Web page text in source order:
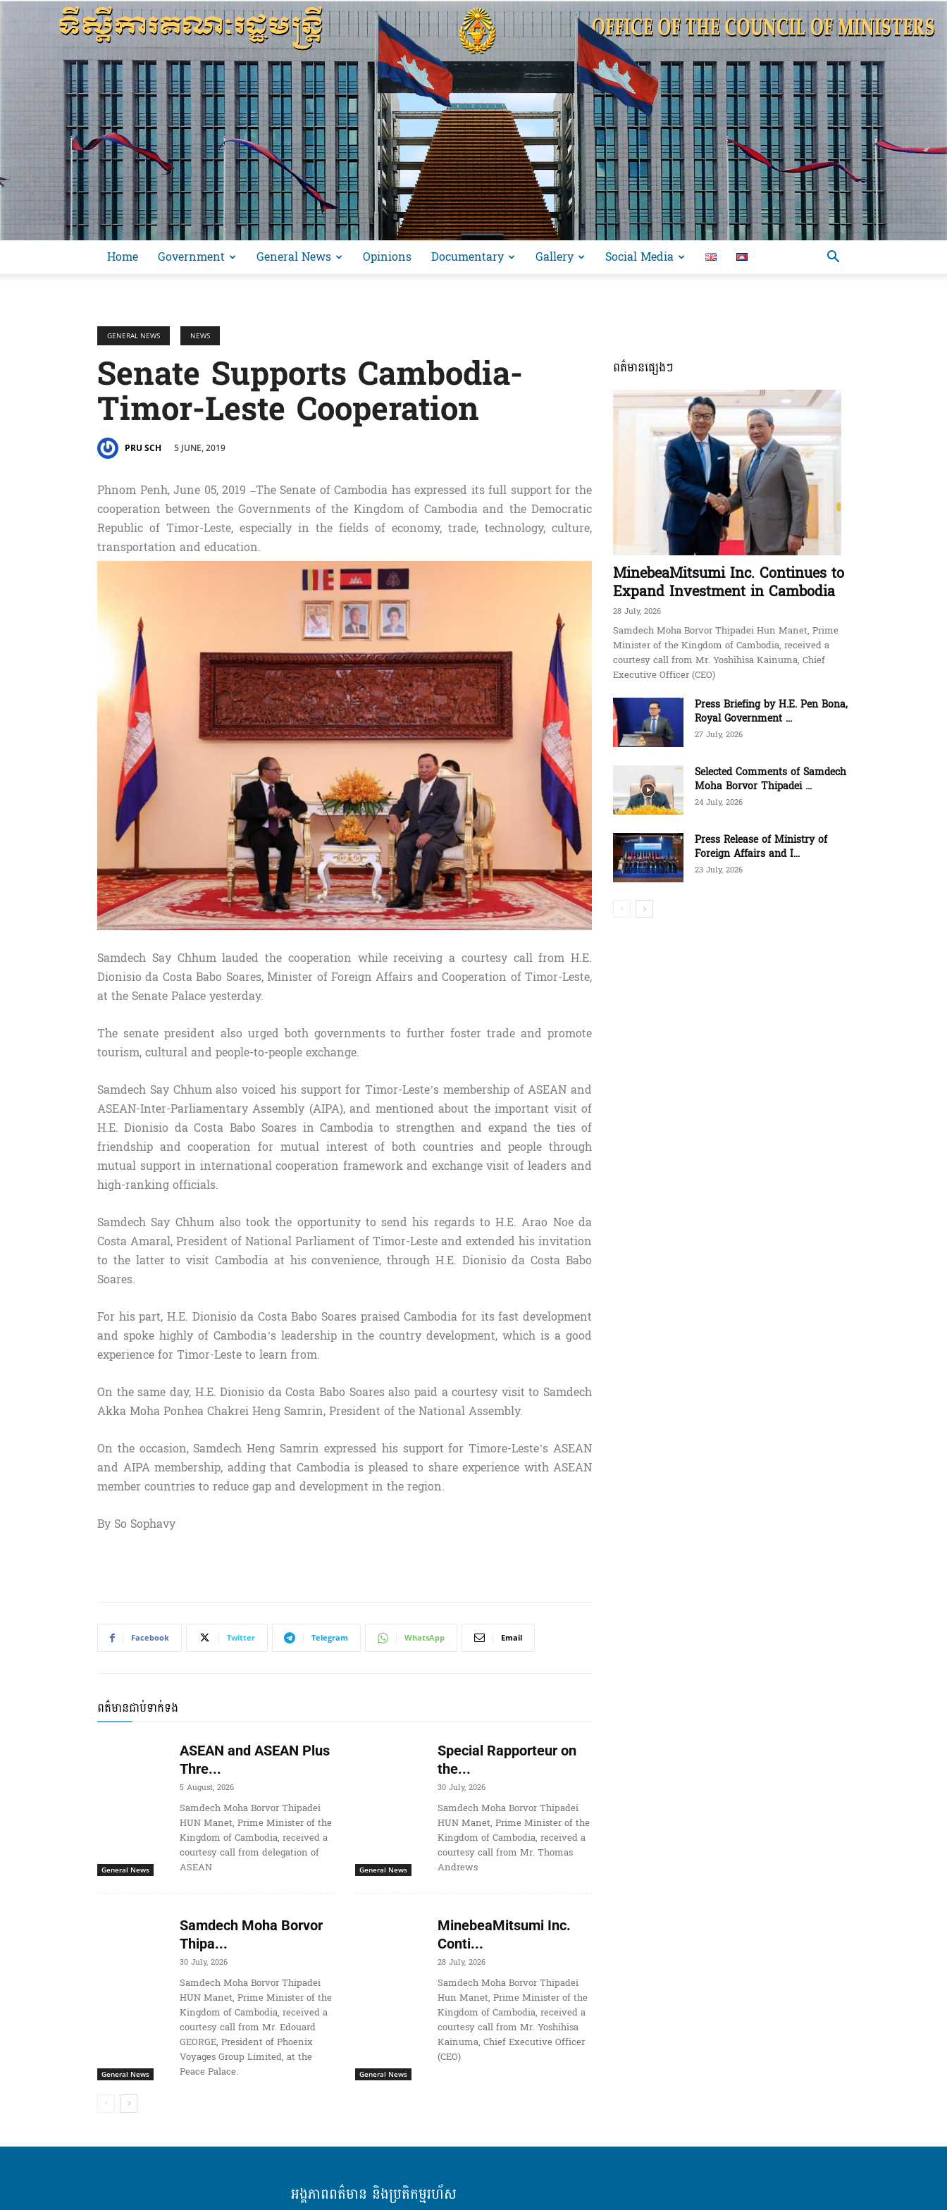
ភាព​
និង
ប្រតិកម្ម
រហ័ស
Home Government General News Opinions Documentary Gallery Social Media
GENERAL NEWS NEWS
Senate Supports Cambodia-
Timor-Leste Cooperation
PRU SCH 5 JUNE, 2019
Phnom Penh, June 05, 2019​ –The Senate of Cambodia has expressed its full support for the
cooperation between the Governments of the Kingdom of Cambodia and the Democratic
Republic of Timor-Leste, especially in the fields of economy, trade, technology, culture,
transportation and education.
Samdech Say Chhum lauded the cooperation while receiving a courtesy call from H.E.
Dionisio da Costa Babo Soares, Minister of Foreign Affairs and Cooperation of Timor-Leste,
at the Senate Palace yesterday.
The senate president also urged both governments to further foster trade and promote
tourism, cultural and people-to-people exchange.
Samdech Say Chhum also voiced his support for Timor-Leste’s membership of ASEAN and
ASEAN-Inter-Parliamentary Assembly (AIPA), and mentioned about the important visit of
H.E. Dionisio da Costa Babo Soares in Cambodia to strengthen and expand the ties of
friendship and cooperation for mutual interest of both countries and people through
mutual support in international cooperation framework and exchange visit of leaders and
high-ranking officials.
Samdech Say Chhum also took the opportunity to send his regards to H.E. Arao Noe da
Costa Amaral, President of National Parliament of Timor-Leste and extended his invitation
to the latter to visit Cambodia at his convenience, through H.E. Dionisio da Costa Babo
Soares.
For his part, H.E. Dionisio da Costa Babo Soares​ praised Cambodia for its fast development
and spoke highly of Cambodia’s leadership in the country development, which is a good
experience for Timor-Leste to learn from.
On the same day, H.E. Dionisio da Costa Babo Soares also paid a courtesy visit to Samdech
Akka Moha Ponhea Chakrei Heng Samrin, President of the National Assembly.
On the occasion, Samdech Heng Samrin expressed his support for Timore-Leste’s ASEAN
and AIPA membership, adding that Cambodia is pleased to share experience with ASEAN
member countries to reduce gap and development in the region.
By So Sophavy
Facebook Twitter Telegram WhatsApp Email
ពត៌មានជាប់ទាក់ទង
General News
ASEAN and ASEAN Plus
Thre...
5 August, 2026
Samdech Moha Borvor Thipadei
HUN Manet, Prime Minister of the
Kingdom of Cambodia, received a
courtesy call from delegation of
ASEAN
General News
Special Rapporteur on
the...
30 July, 2026
Samdech Moha Borvor Thipadei
HUN Manet, Prime Minister of the
Kingdom of Cambodia, received a
courtesy call from Mr. Thomas
Andrews
General News
Samdech Moha Borvor
Thipa...
30 July, 2026
Samdech Moha Borvor Thipadei
HUN Manet, Prime Minister of the
Kingdom of Cambodia, received a
courtesy call from Mr. Edouard
GEORGE, President of Phoenix
Voyages Group Limited, at the
Peace Palace.
General News
MinebeaMitsumi Inc.
Conti...
28 July, 2026
Samdech Moha Borvor Thipadei
Hun Manet, Prime Minister of the
Kingdom of Cambodia, received a
courtesy call from Mr. Yoshihisa
Kainuma, Chief Executive Officer
(CEO)
ពត៌មានផ្សេងៗ
MinebeaMitsumi Inc. Continues to
Expand Investment in Cambodia
28 July, 2026
Samdech Moha Borvor Thipadei Hun Manet, Prime
Minister of the Kingdom of Cambodia, received a
courtesy call from Mr. Yoshihisa Kainuma, Chief
Executive Officer (CEO)
Press Briefing by H.E. Pen Bona,
Royal Government ...
27 July, 2026
Selected Comments of Samdech
Moha Borvor Thipadei ...
24 July, 2026
Press Release of Ministry of
Foreign Affairs and I...
23 July, 2026
អង្គភាពពត៌មាន និងប្រតិកម្មរហ័ស